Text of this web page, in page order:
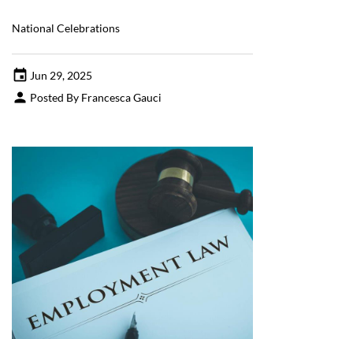
National Celebrations
Jun 29, 2025
Posted By Francesca Gauci